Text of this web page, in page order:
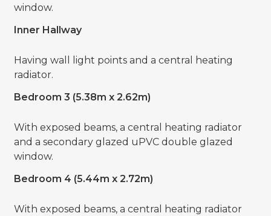
window.
Inner Hallway
Having wall light points and a central heating
radiator.
Bedroom 3 (5.38m x 2.62m)
With exposed beams, a central heating radiator
and a secondary glazed uPVC double glazed
window.
Bedroom 4 (5.44m x 2.72m)
With exposed beams, a central heating radiator